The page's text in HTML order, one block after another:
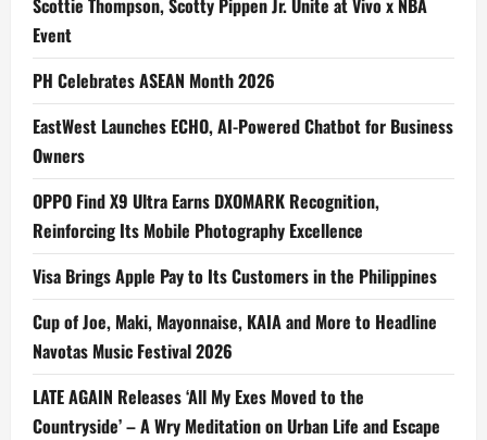
Event
PH Celebrates ASEAN Month 2026
EastWest Launches ECHO, AI-Powered Chatbot for Business
Owners
OPPO Find X9 Ultra Earns DXOMARK Recognition,
Reinforcing Its Mobile Photography Excellence
Visa Brings Apple Pay to Its Customers in the Philippines
Cup of Joe, Maki, Mayonnaise, KAIA and More to Headline
Navotas Music Festival 2026
LATE AGAIN Releases ‘All My Exes Moved to the
Countryside’ – A Wry Meditation on Urban Life and Escape